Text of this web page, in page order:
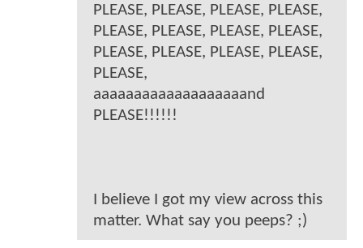
PLEASE, PLEASE, PLEASE, PLEASE,
PLEASE, PLEASE, PLEASE, PLEASE,
PLEASE, PLEASE, PLEASE, PLEASE,
PLEASE,
aaaaaaaaaaaaaaaaaaand
PLEASE!!!!!!
I believe I got my view across this
matter. What say you peeps? ;)